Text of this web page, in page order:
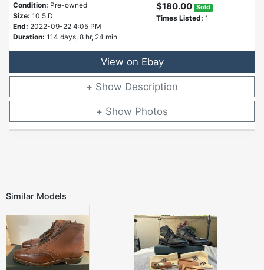
Condition: Pre-owned
Size: 10.5 D
End: 2022-09-22 4:05 PM
Duration: 114 days, 8 hr, 24 min
$180.00 Sold
Times Listed: 1
View on Ebay
Description
Photos
Similar Models